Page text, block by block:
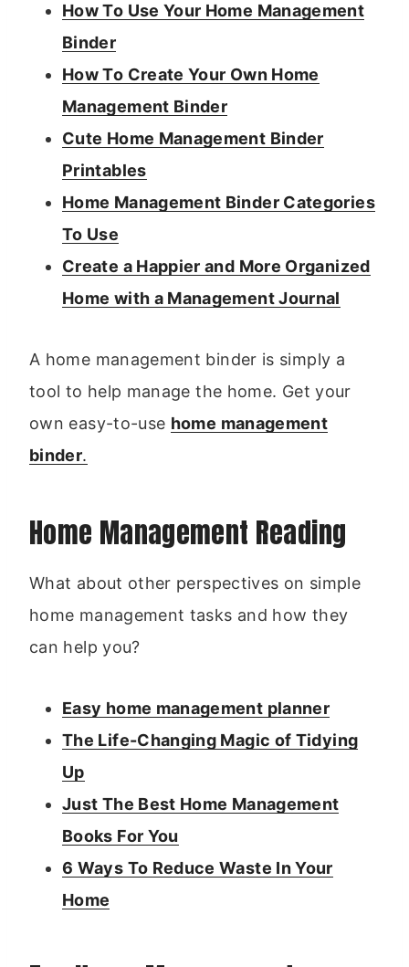
How To Use Your Home Management
Binder
How To Create Your Own Home
Management Binder
Cute Home Management Binder
Printables
Home Management Binder Categories
To Use
Create a Happier and More Organized
Home with a Management Journal
A home management binder is simply a
tool to help manage the home. Get your
own easy-to-use home management
binder.
Home Management Reading
What about other perspectives on simple
home management tasks and how they
can help you?
Easy home management planner
The Life-Changing Magic of Tidying
Up
Just The Best Home Management
Books For You
6 Ways To Reduce Waste In Your
Home